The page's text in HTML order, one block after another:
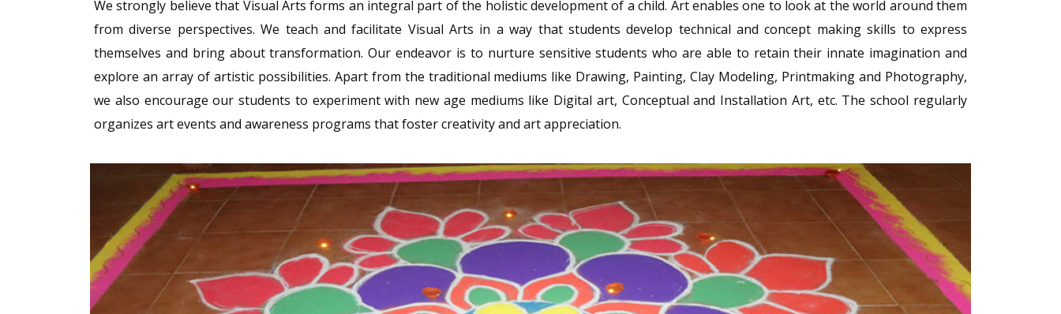
We strongly believe that Visual Arts forms an integral part of the holistic development of a child. Art enables one to look at the world around them
from diverse perspectives. We teach and facilitate Visual Arts in a way that students develop technical and concept making skills to express
themselves and bring about transformation. Our endeavor is to nurture sensitive students who are able to retain their innate imagination and
explore an array of artistic possibilities. Apart from the traditional mediums like Drawing, Painting, Clay Modeling, Printmaking and Photography,
we also encourage our students to experiment with new age mediums like Digital art, Conceptual and Installation Art, etc. The school regularly
organizes art events and awareness programs that foster creativity and art appreciation.